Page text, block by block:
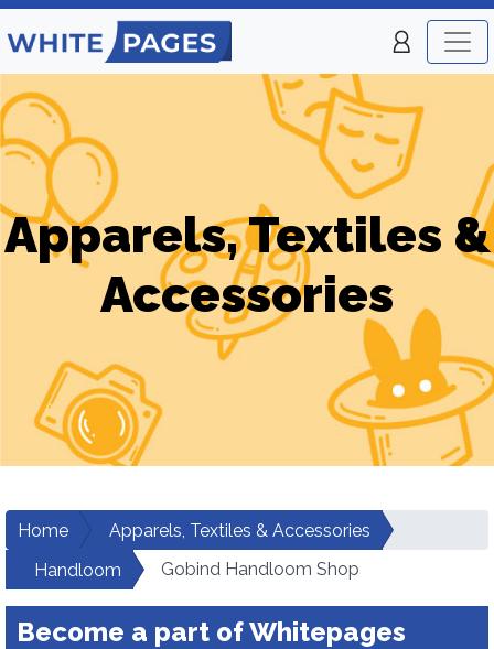
Apparels, Textiles &
Accessories
Home
Apparels, Textiles & Accessories
Handloom
Gobind Handloom Shop
Become a part of Whitepages